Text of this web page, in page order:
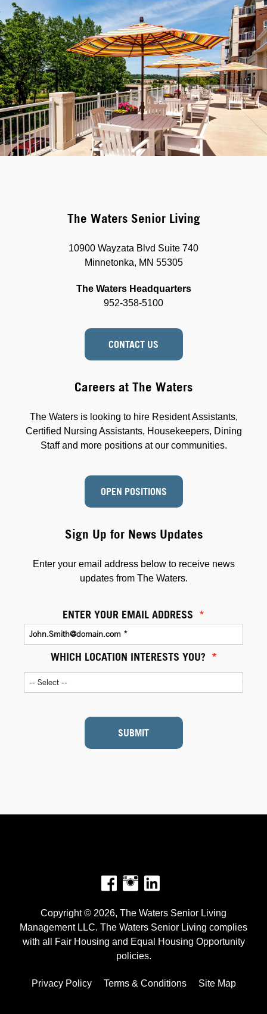
The Waters Senior Living
10900 Wayzata Blvd Suite 740
Minnetonka, MN 55305
The Waters Headquarters
952-358-5100
CONTACT US
Sign Up for News Updates
Enter your email address below to receive news
updates from The Waters.
ENTER YOUR EMAIL ADDRESS *
WHICH LOCATION INTERESTS YOU? *
SUBMIT
Careers at The Waters
The Waters is looking to hire Resident Assistants,
Certified Nursing Assistants, Housekeepers, Dining
Staff and more positions at our communities.
OPEN POSITIONS
Facebook
Instagram
Copyright © 2026, The Waters Senior Living
Management LLC. The Waters Senior Living complies
with all Fair Housing and Equal Housing Opportunity
policies.
Privacy Policy Terms & Conditions Site Map